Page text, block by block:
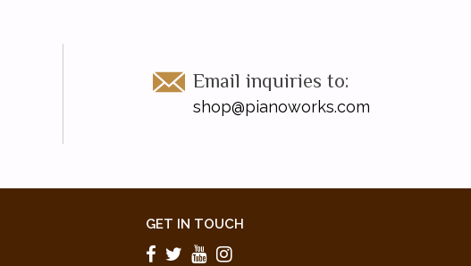
Email inquiries to:
shop@pianoworks.com
GET IN TOUCH